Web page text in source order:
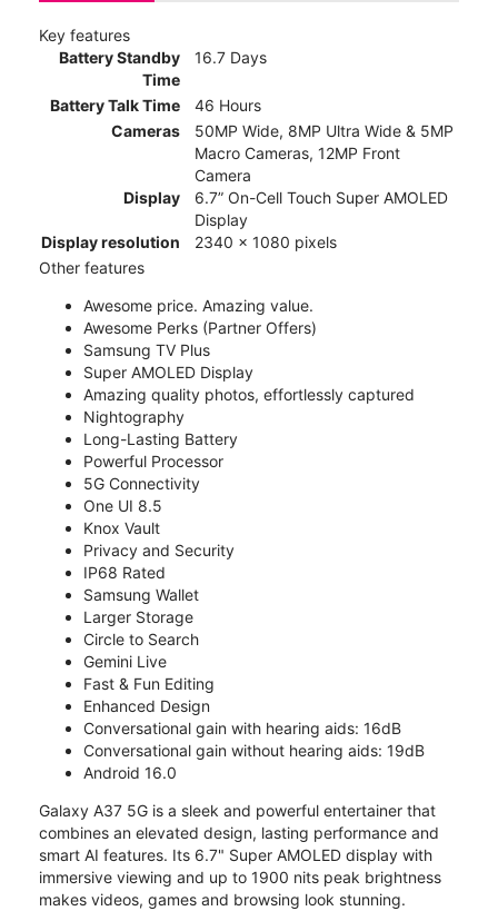
Key features
Battery Standby
Time
16.7 Days
Battery Talk Time
46 Hours
Cameras
50MP Wide, 8MP Ultra Wide & 5MP
Macro Cameras, 12MP Front
Camera
Display
6.7” On-Cell Touch Super AMOLED
Display
Display resolution
2340 x 1080 pixels
Other features
Awesome price. Amazing value.
Awesome Perks (Partner Offers)
Samsung TV Plus
Super AMOLED Display
Amazing quality photos, effortlessly captured
Nightography
Long-Lasting Battery
Powerful Processor
5G Connectivity
One UI 8.5
Knox Vault
Privacy and Security
IP68 Rated
Samsung Wallet
Larger Storage
Circle to Search
Gemini Live
Fast & Fun Editing
Enhanced Design
Conversational gain with hearing aids: 16dB
Conversational gain without hearing aids: 19dB
Android 16.0
Galaxy A37 5G is a sleek and powerful entertainer that
combines an elevated design, lasting performance and
smart AI features. Its 6.7" Super AMOLED display with
immersive viewing and up to 1900 nits peak brightness
makes videos, games and browsing look stunning.